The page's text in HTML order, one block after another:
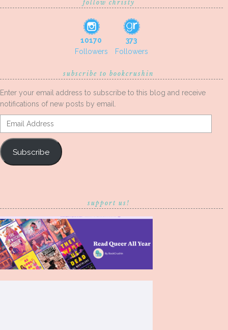
follow christy
10170
Followers
373
Followers
subscribe to bookcrushin
Enter your email address to subscribe to this blog and receive
notifications of new posts by email.
Email
Address
Subscribe
support us!